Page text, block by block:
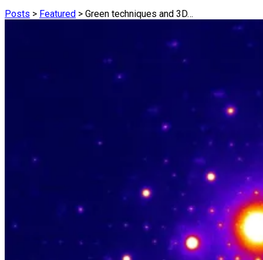
Posts > Featured > Green techniques and 3D…